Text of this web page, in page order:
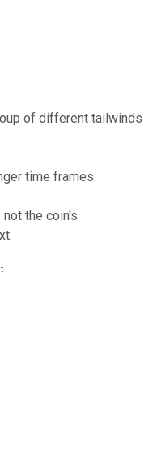
of different tailwinds
time frames.
the coin's